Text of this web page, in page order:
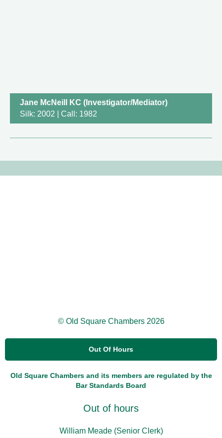
Jane McNeill KC (Investigator/Mediator)
Silk: 2002 | Call: 1982
© Old Square Chambers 2026
Out Of Hours
Old Square Chambers and its members are regulated by the
Bar Standards Board
Out of hours
William Meade (Senior Clerk)